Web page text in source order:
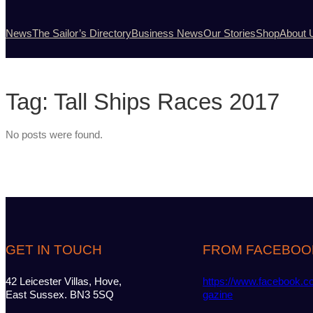
NewsThe Sailor’s DirectoryBusiness NewsOur StoriesShopAbout
Tag: Tall Ships Races 2017
No posts were found.
GET IN TOUCH
42 Leicester Villas, Hove,
East Sussex. BN3 5SQ
FROM
https://
gazine